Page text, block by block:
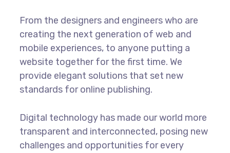
From the designers and engineers who are
creating the next generation of web and
mobile experiences, to anyone putting a
website together for the first time. We
provide elegant solutions that set new
standards for online publishing.
Digital technology has made our world more
transparent and interconnected, posing new
challenges and opportunities for every